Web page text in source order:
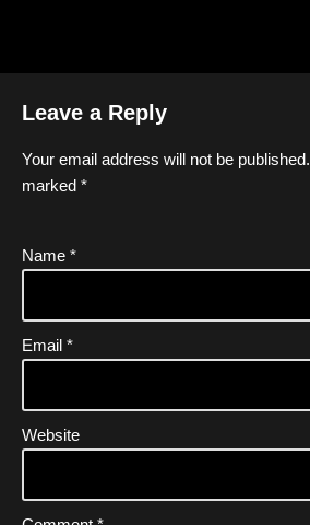
Leave a Reply
Your email address will not be published.
marked *
Name *
Email *
Website